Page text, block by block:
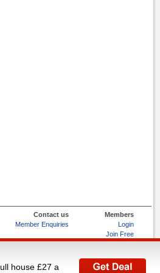
Contact us
Member Enquiries
Members
Login
Join Free
Refer and Earn
house £27 a